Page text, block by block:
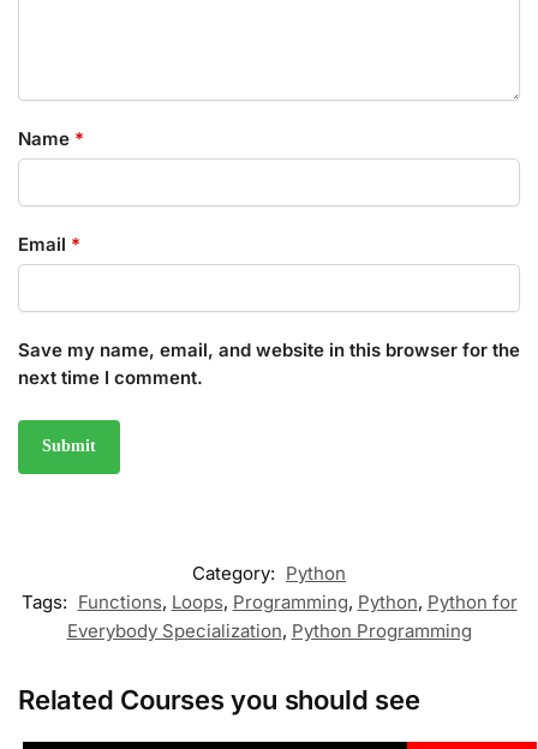
Name *
Email *
Save my name, email, and website in this browser for the
next time I comment.
Category: Python
Tags: Functions, Loops, Programming, Python, Python for
Everybody Specialization, Python Programming
Related Courses you should see